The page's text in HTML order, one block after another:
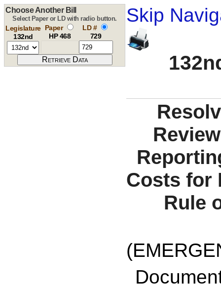
Skip
Choose Another Bill
Select Paper or LD with radio button.
Legislature
132nd
Paper
HP 468
LD #
729
Costs for
Rule